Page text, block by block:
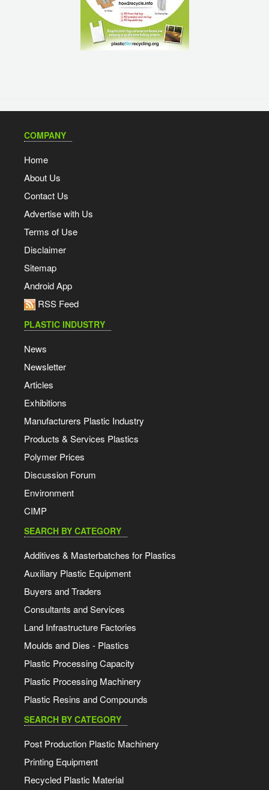
COMPANY
Home
About Us
Contact Us
Advertise with Us
Terms of Use
Disclaimer
Sitemap
Android App
RSS Feed
PLASTIC INDUSTRY
News
Newsletter
Articles
Exhibitions
Manufacturers Plastic Industry
Products & Services Plastics
Polymer Prices
Discussion Forum
Environment
CIMP
SEARCH BY CATEGORY
Additives & Masterbatches for Plastics
Auxiliary Plastic Equipment
Buyers and Traders
Consultants and Services
Land Infrastructure Factories
Moulds and Dies - Plastics
Plastic Processing Capacity
Plastic Processing Machinery
Plastic Resins and Compounds
SEARCH BY CATEGORY
Post Production Plastic Machinery
Printing Equipment
Recycled Plastic Material